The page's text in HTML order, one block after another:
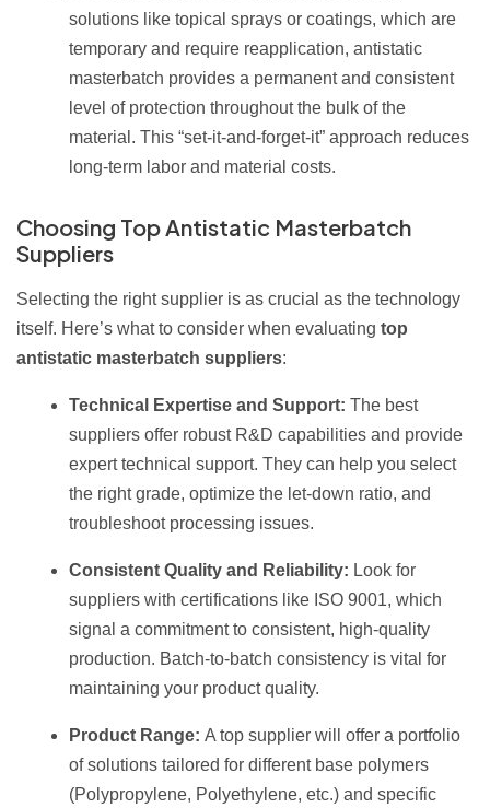
solutions like topical sprays or coatings, which are
temporary and require reapplication, antistatic
masterbatch provides a permanent and consistent
level of protection throughout the bulk of the
material. This “set-it-and-forget-it” approach reduces
long-term labor and material costs.
Choosing Top Antistatic Masterbatch
Suppliers
Selecting the right supplier is as crucial as the technology
itself. Here’s what to consider when evaluating top
antistatic masterbatch suppliers:
Technical Expertise and Support: The best
suppliers offer robust R&D capabilities and provide
expert technical support. They can help you select
the right grade, optimize the let-down ratio, and
troubleshoot processing issues.
Consistent Quality and Reliability: Look for
suppliers with certifications like ISO 9001, which
signal a commitment to consistent, high-quality
production. Batch-to-batch consistency is vital for
maintaining your product quality.
Product Range: A top supplier will offer a portfolio
of solutions tailored for different base polymers
(Polypropylene, Polyethylene, etc.) and specific